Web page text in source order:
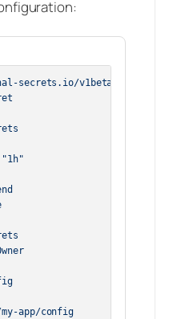
secrets.io/v1beta1
"1h"
app/config